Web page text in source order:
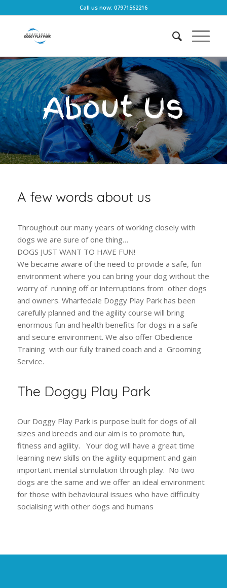
Call us now: 07971562216
About Us
A few words about us
Throughout our many years of working closely with
dogs we are sure of one thing…
DOGS JUST WANT TO HAVE FUN!
We became aware of the need to provide a safe, fun
environment where you can bring your dog without the
worry of running off or interruptions from other dogs
and owners. Wharfedale Doggy Play Park has been
carefully planned and the agility course will bring
enormous fun and health benefits for dogs in a safe
and secure environment. We also offer Obedience
Training with our fully trained coach and a Grooming
Service.
The Doggy Play Park
Our Doggy Play Park is purpose built for dogs of all
sizes and breeds and our aim is to promote fun,
fitness and agility. Your dog will have a great time
learning new skills on the agility equipment and gain
important mental stimulation through play. No two
dogs are the same and we offer an ideal environment
for those with behavioural issues who have difficulty
socialising with other dogs and humans